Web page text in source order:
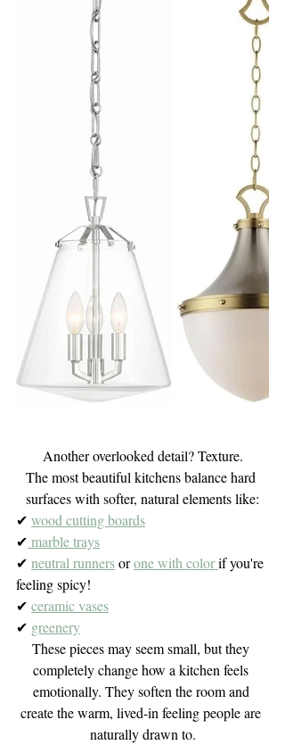
Another overlooked detail? Texture.
The most beautiful kitchens balance hard
surfaces with softer, natural elements like:
✔ wood cutting boards
✔ marble trays
✔ neutral runners or one with color if you're
feeling spicy!
✔ ceramic vases
✔ greenery
These pieces may seem small, but they
completely change how a kitchen feels
emotionally. They soften the room and
create the warm, lived-in feeling people are
naturally drawn to.